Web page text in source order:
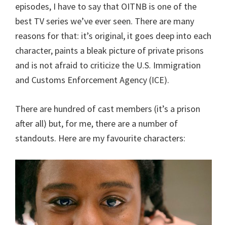
episodes, I have to say that OITNB is one of the
best TV series we’ve ever seen. There are many
reasons for that: it’s original, it goes deep into each
character, paints a bleak picture of private prisons
and is not afraid to criticize the U.S. Immigration
and Customs Enforcement Agency (ICE).
There are hundred of cast members (it’s a prison
after all) but, for me, there are a number of
standouts. Here are my favourite characters: